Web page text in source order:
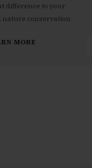
difference to your
nature conservation
MORE